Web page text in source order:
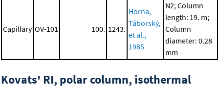
Capillary OV-101 100. 1243.
Horna,
Táborský,
et al.,
1985
N2; Column
length: 19. m;
Column
diameter: 0.28
mm
Kovats' RI, polar column, isothermal